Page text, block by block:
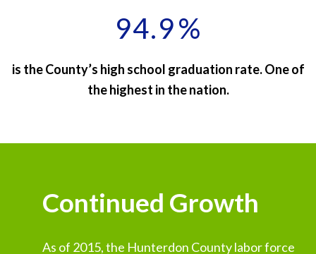
94.9%
is the County’s high school graduation rate. One of
the highest in the nation.
Continued Growth
As of 2015, the Hunterdon County labor force